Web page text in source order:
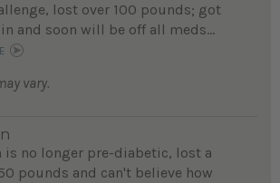
lost over 100 pounds; got
and soon will be off all meds...
vary.
is no longer pre-diabetic, lost a
pounds and can't believe how